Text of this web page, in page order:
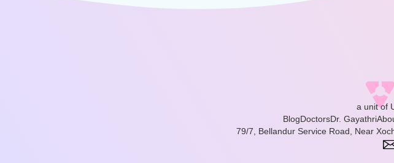
a unit of
BlogDoctorsDr. Gayathri
79/7, Bellandur Service Road, Near